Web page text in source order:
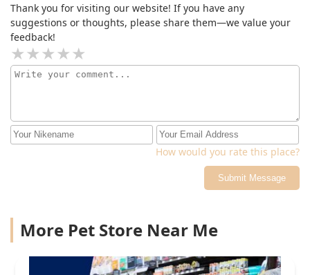
Thank you for visiting our website! If you have any
suggestions or thoughts, please share them—we value your
feedback!
How would you rate this place?
Submit Message
More Pet Store Near Me